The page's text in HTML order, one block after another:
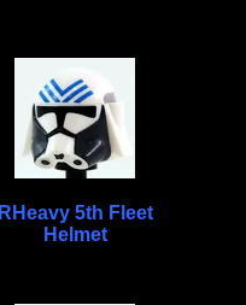
RHeavy 5th Fleet
Helmet